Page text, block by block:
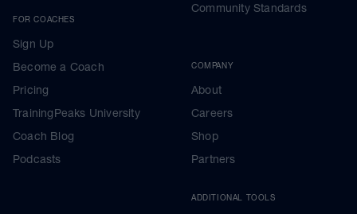
FOR COACHES
Sign Up
Become a Coach
Pricing
TrainingPeaks University
Coach Blog
Podcasts
Community Standards
COMPANY
About
Careers
Shop
Partners
ADDITIONAL TOOLS